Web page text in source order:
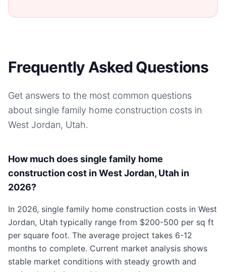
Frequently Asked Questions
Get answers to the most common questions
about single family home construction costs in
West Jordan, Utah.
How much does single family home
construction cost in West Jordan, Utah in
2026?
In 2026, single family home construction costs in West
Jordan, Utah typically range from $200-500 per sq ft
per square foot. The average project takes 6-12
months to complete. Current market analysis shows
stable market conditions with steady growth and